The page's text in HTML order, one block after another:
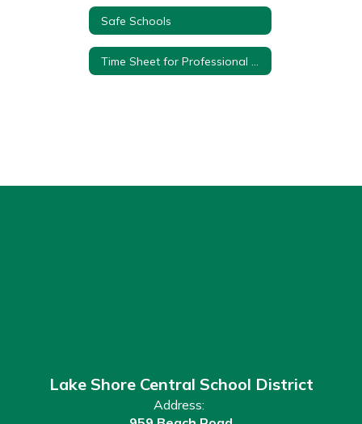
Safe Schools
Lake Shore Central School District
Address: